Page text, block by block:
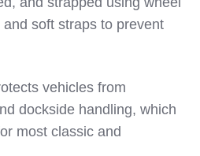
soft straps to prevent
vehicles from
dockside handling, which
most classic and